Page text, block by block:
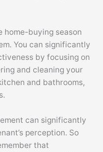
home-buying season
You can significantly
by focusing on
and cleaning your
and bathrooms,
can significantly
perception. So
that